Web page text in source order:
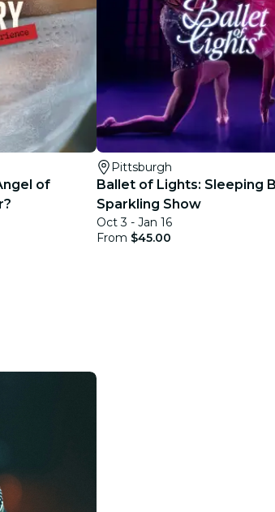
of
Pittsburgh
Ballet of Lights: Sleeping
Sparkling Show
Oct 3 - Jan 16
From $45.00